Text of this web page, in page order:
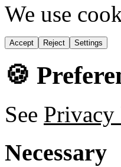
We use
Accept Reject Settings
🍪
See Privacy
Necessary